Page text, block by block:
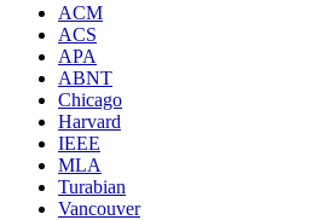
ACM
ACS
APA
ABNT
Chicago
Harvard
IEEE
MLA
Turabian
Vancouver